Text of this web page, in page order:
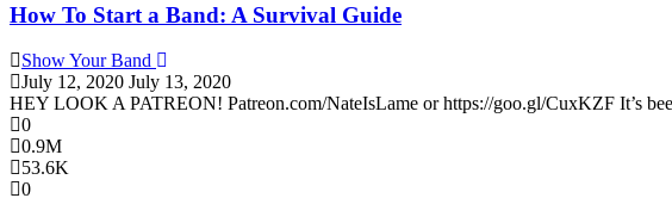
How To Start a Band: A Survival Guide
Show Your Band
July 12, 2020 July 13, 2020
HEY LOOK A PATREON! Patreon.com/NateIsLame or https://goo.gl/CuxKZF It’s
0
0.9M
53.6K
0